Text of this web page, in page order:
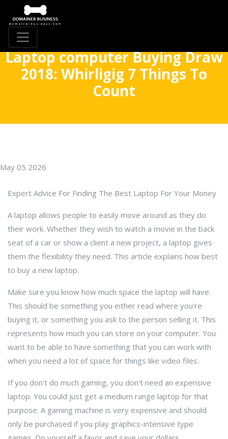
Laptop computer Buying Draw
2018: Whirligig 7 Things To
Count
May 05 2026
Expert Advice For Finding The Best Laptop For Your Money
A laptop allows people to easily move around as they do
their work. Whether they wish to watch a movie in the back
seat of a car or show a client a new project, a laptop gives
them the flexibility they need. This article explains how best
to buy a new laptop.
Make sure you know how much space the laptop will have.
This should be something you either read where you're
buying it, or something you ask to the person selling it. This
represents how much you can store on your computer. You
want to be able to have something that you can work with
when you need a lot of space for things like video files.
If you don't do much gaming, you don't need an expensive
laptop. You could just get a medium range laptop for that
purpose. A gaming machine is very expensive and should
only be purchased if you play graphics-intensive type